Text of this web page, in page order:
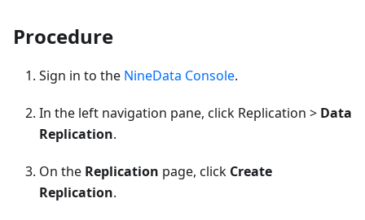
Procedure
Sign in to the NineData Console.
In the left navigation pane, click Replication > Data
Replication.
On the Replication page, click Create
Replication.